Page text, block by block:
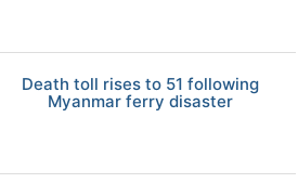
Death toll rises to 51 following
Myanmar ferry disaster